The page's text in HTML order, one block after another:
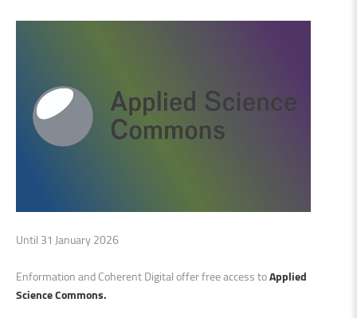
Until 31 January 2026
Enformation and Coherent Digital offer free access toApplied
Science Commons.